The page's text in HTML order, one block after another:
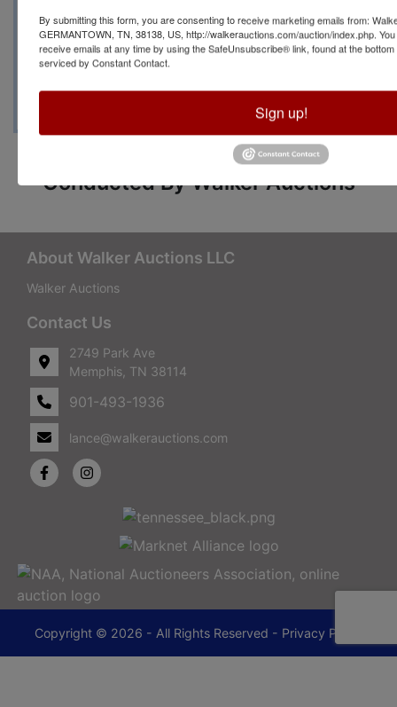
Manager Brenda Priest at
(479) 264-8885
Conducted By Walker Auctions
About Walker Auctions LLC
Walker Auctions
Contact Us
2749 Park Ave
Memphis, TN 38114
901-493-1936
lance@walkerauctions.com
Copyright © 2026 - All Rights Reserved - Privacy Policy
By submitting this form, you are consenting to receive marketing emails from:
GERMANTOWN, TN, 38138, US, http://walkerauctions.com/auction/index.php.
receive emails at any time by using the SafeUnsubscribe® link, found at the
serviced by Constant Contact.
Sign up!